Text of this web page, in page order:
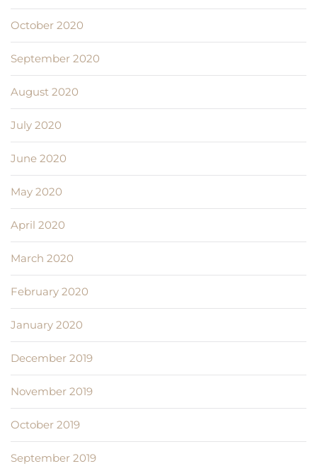
October 2020
September 2020
August 2020
July 2020
June 2020
May 2020
April 2020
March 2020
February 2020
January 2020
December 2019
November 2019
October 2019
September 2019